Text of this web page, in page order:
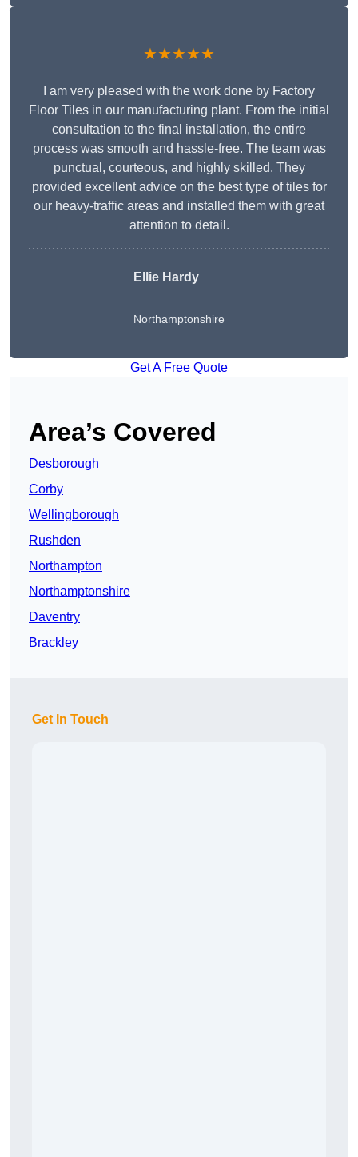
★★★★★
I am very pleased with the work done by Factory
Floor Tiles in our manufacturing plant. From the initial
consultation to the final installation, the entire
process was smooth and hassle-free. The team was
punctual, courteous, and highly skilled. They
provided excellent advice on the best type of tiles for
our heavy-traffic areas and installed them with great
attention to detail.
Ellie Hardy
Northamptonshire
Get A Free Quote
Area’s Covered
Desborough
Corby
Wellingborough
Rushden
Northampton
Northamptonshire
Daventry
Brackley
Get In Touch